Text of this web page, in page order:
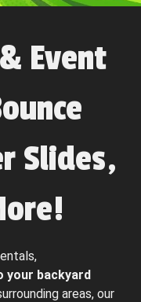
Event
Slides,
your backyard
areas, our